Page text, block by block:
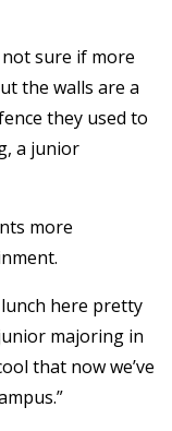
not sure if more
the walls are a
they used to
a junior
more
here pretty
majoring in
that now we’ve